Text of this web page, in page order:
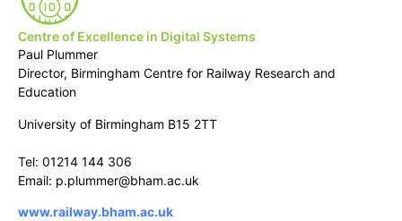
Centre of Excellence in Digital Systems
Paul Plummer
Director, Birmingham Centre for Railway Research and
Education
University of Birmingham B15 2TT
Tel: 01214 144 306
Email: p.plummer@bham.ac.uk
www.railway.bham.ac.uk